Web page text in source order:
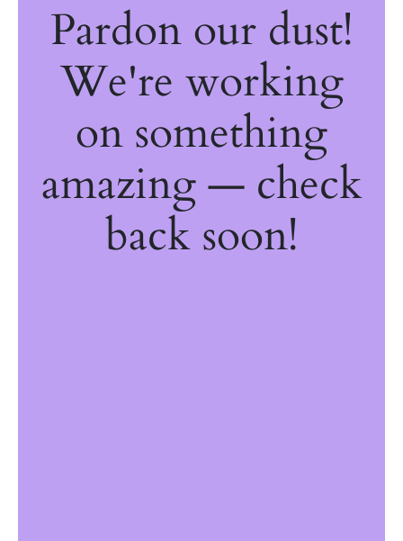
Pardon our dust!
We're working
on something
amazing — check
back soon!